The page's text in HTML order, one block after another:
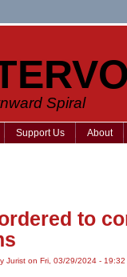
Spiral
Support Us About
to
Jurist on Fri, 03/29/2024 - 19:32